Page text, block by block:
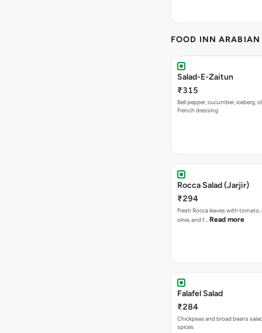
FOOD INN ARABIAN
Salad-E-Zaitun
₹315
Bell pepper, cucumber, iceberg,
French dressing.
Rocca Salad (Jarjir)
₹294
Fresh Rocca leaves with
olive, and f… Read more
Falafel Salad
₹284
Chickpeas and broad beans
spices.